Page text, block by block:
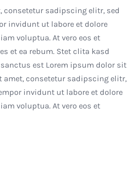
consetetur sadipscing elitr, sed
invidunt ut labore et dolore
voluptua. At vero eos et
et ea rebum. Stet clita kasd
est Lorem ipsum dolor sit
amet, consetetur sadipscing elitr,
invidunt ut labore et dolore
voluptua. At vero eos et